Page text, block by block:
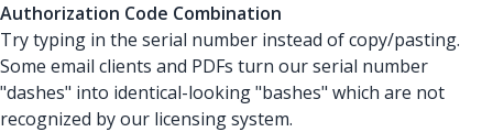
Authorization Code Combination
Try typing in the serial number instead of copy/pasting.
Some email clients and PDFs turn our serial number
"dashes" into identical-looking "bashes" which are not
recognized by our licensing system.